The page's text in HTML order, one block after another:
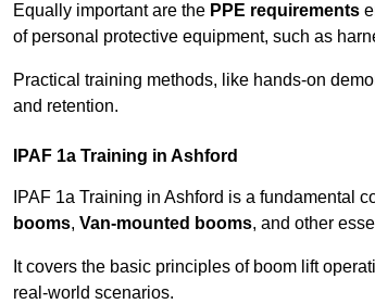
Equally important are the PPE requirements
of personal protective equipment, such as
Practical training methods, like hands-on
and retention.
IPAF 1a Training in Ashford
IPAF 1a Training in Ashford is a fundamental
booms, Van-mounted booms, and other
It covers the basic principles of boom lift
real-world scenarios.